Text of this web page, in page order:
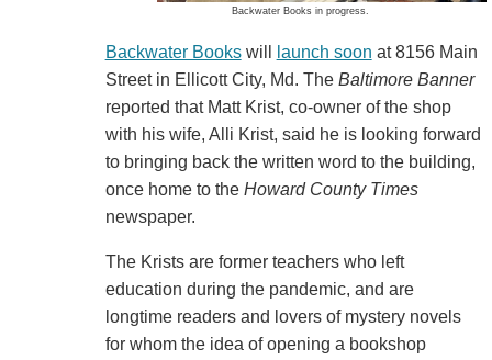
Backwater Books in progress.
Backwater Bookswill launch soon at 8156 Main
Street in Ellicott City, Md. TheBaltimore Banner
reported that Matt Krist, co-owner of the shop
with his wife, Alli Krist, said he is looking forward
to bringing back the written word to the building,
once home to the Howard County Times
newspaper.
The Krists are former teachers who left
education during the pandemic, and are
longtime readers and lovers of mystery novels
for whom the idea of opening a bookshop